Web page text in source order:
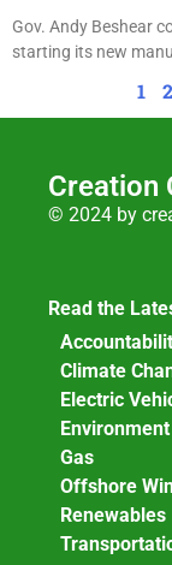
Gov. Andy Beshear
starting its new
1 2
Creation
© 2024 by
Read the
Climate
Electric
Environment
Gas
Offshore
Renewables